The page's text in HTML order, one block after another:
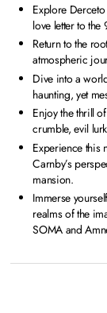
Explore
love letter to the
Return to the
atmospheric
Dive into a
haunting, yet
Enjoy the thrill
crumble, evil
Experience this
Carnby’s
mansion.
Immerse
realms of the
SOMA and